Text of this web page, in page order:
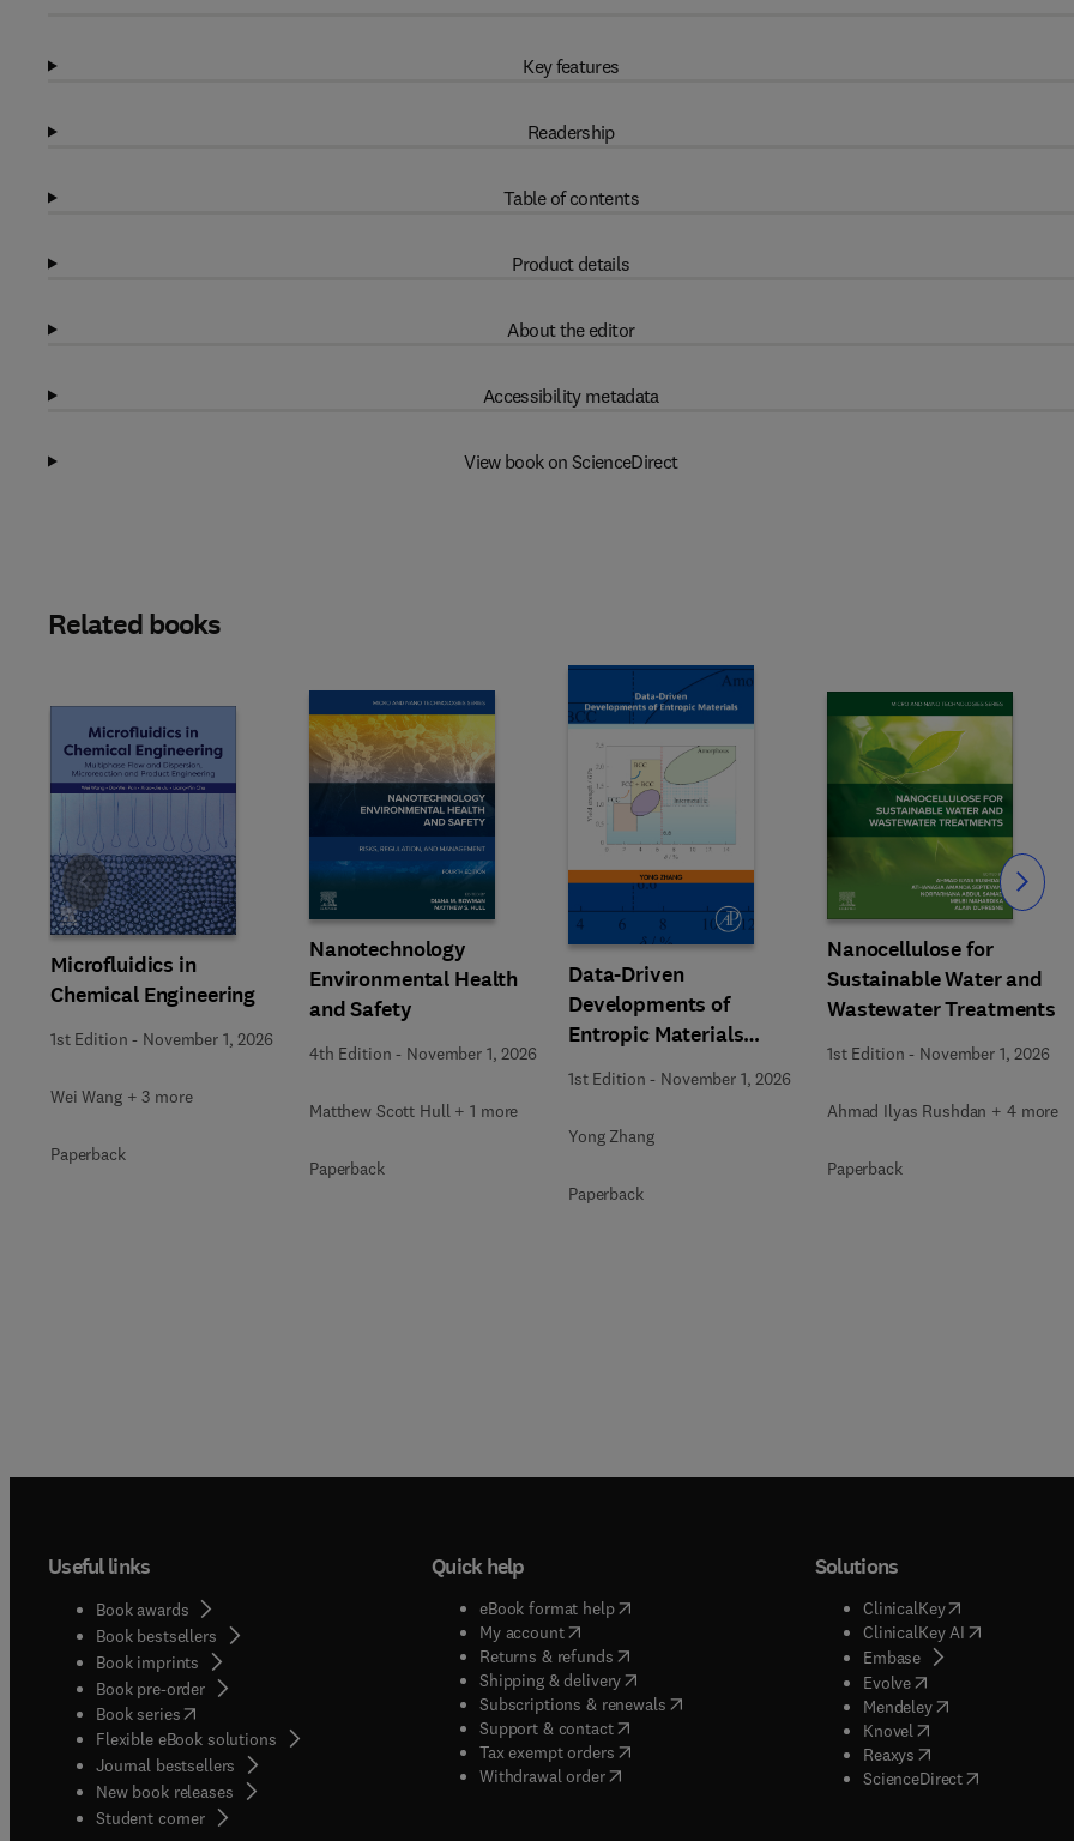
Key features
Readership
Table of contents
Product details
About the editor
Accessibility metadata
View book on ScienceDirect
Related books
Microfluidics in
Chemical Engineering
1st Edition - November 1, 2026
Wei Wang + 3 more
Paperback
Nanotechnology
Environmental Health
and Safety
4th Edition - November 1, 2026
Matthew Scott Hull + 1 more
Paperback
Data-Driven
Developments of
Entropic Materials
under Extreme
Conditions
1st Edition - November 1, 2026
Yong Zhang
Paperback
Nanocellulose for
Sustainable Water and
Wastewater Treatments
1st Edition - November 1, 2026
Ahmad Ilyas Rushdan + 4 more
Paperback
Slide Slide
Useful links
Book awards
Book bestsellers
Book imprints
Book pre-order
Book series(opens in new tab/window
Flexible eBook solutions
Journal bestsellers
New book releases
Student corner( opens in new tab/window
Quick help
eBook format help( opens in new tab/window
My account( opens in new tab/window
Returns & refunds( opens in new tab/window
Shipping & delivery(opens in new tab/window
Subscriptions & renewals( opens in new tab/window
)
Support & contact( opens in new tab/window
Tax exempt orders( opens in new tab/window
Withdrawal order
Solutions
ClinicalKey(opens in new
ClinicalKey AI( opens in new
Embase( opens in new tab/
Evolve( opens in new tab/
Mendeley( opens in new tab/
Knovel opens in new tab/
Reaxys opens in new tab/
ScienceDirect( opens in new